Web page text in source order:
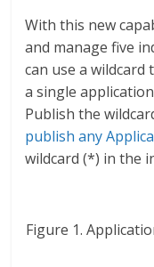
With this new
and manage five
can use a wildcard
a single
Publish the
publish any
wildcard (*) in the
Figure 1.